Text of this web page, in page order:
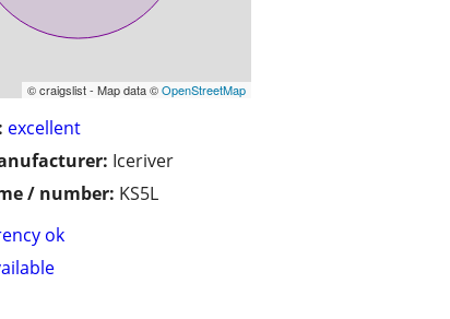
© craigslist - Map data ©OpenStreetMap
excellent
Iceriver
/ number: KS5L
ok